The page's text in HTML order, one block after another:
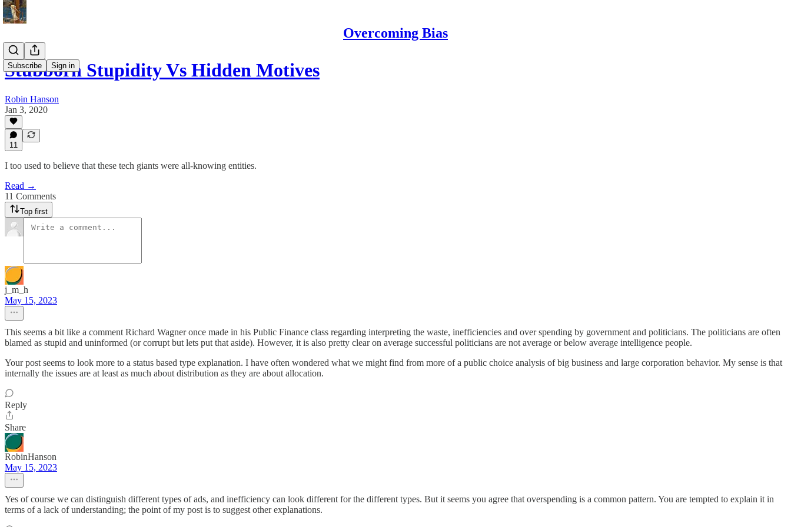
Overcoming Bias
Subscribe Sign in
Stubborn Stupidity Vs Hidden Motives
Robin Hanson
Jan 3, 2020
11
I too used to believe that these tech giants were all-knowing entities.
Read →
11 Comments
Top first
j_m_h
May 15, 2023
This seems a bit like a comment Richard Wagner once made in his Public Finance class regarding interpreting the waste, inefficiencies and over spending by government and politicians. The politicians are often
blamed as stupid and uninformed (or corrupt but lets put that aside). However, it is also pretty clear on average successful politicians are not average or below average intelligence people.
Your post seems to look more to a status based type explanation. I have often wondered what we might find from more of a public choice analysis of big business and large corporation behavior. My sense is that
internally the issues are at least as much about distribution as they are about allocation.
Reply
Share
RobinHanson
May 15, 2023
Yes of course we can distinguish different types of ads, and inefficiency can look different for the different types. But it seems you agree that overspending is a common pattern. You are tempted to explain it in
terms of a lack of understanding; the point of my post is to suggest other explanations.